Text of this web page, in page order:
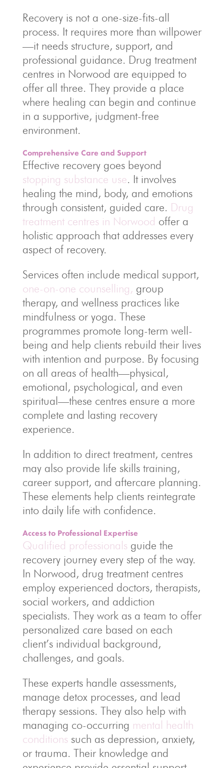
Recovery is not a one-size-fits-all
process. It requires more than willpower
—it needs structure, support, and
professional guidance. Drug treatment
centres in Norwood are equipped to
offer all three. They provide a place
where healing can begin and continue
in a supportive, judgment-free
environment.
Comprehensive Care and Support
Effective recovery goes beyond
stopping substance use. It involves
healing the mind, body, and emotions
through consistent, guided care. Drug
treatment centres in Norwood offer a
holistic approach that addresses every
aspect of recovery.
Services often include medical support,
one-on-one counselling, group
therapy, and wellness practices like
mindfulness or yoga. These
programmes promote long-term well-
being and help clients rebuild their lives
with intention and purpose. By focusing
on all areas of health—physical,
emotional, psychological, and even
spiritual—these centres ensure a more
complete and lasting recovery
experience.
In addition to direct treatment, centres
may also provide life skills training,
career support, and aftercare planning.
These elements help clients reintegrate
into daily life with confidence.
Access to Professional Expertise
Qualified professionals guide the
recovery journey every step of the way.
In Norwood, drug treatment centres
employ experienced doctors, therapists,
social workers, and addiction
specialists. They work as a team to offer
personalized care based on each
client’s individual background,
challenges, and goals.
These experts handle assessments,
manage detox processes, and lead
therapy sessions. They also help with
managing co-occurring mental health
conditions such as depression, anxiety,
or trauma. Their knowledge and